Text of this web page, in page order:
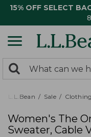
15% OFF SELECT
search
returned.
Search:
L.L.Bean Sale Clothing
Women's The
Sweater, Cable